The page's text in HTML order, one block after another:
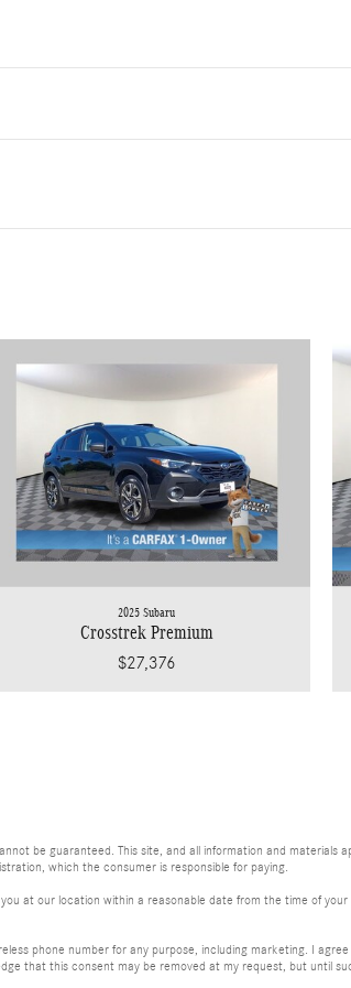
2025 Subaru
Crosstrek Premium
$27,376
be guaranteed. This site, and all information and materials
which the consumer is responsible for paying.
at our location within a reasonable date from the time of
phone number for any purpose, including marketing. I
that this consent may be removed at my request, but until